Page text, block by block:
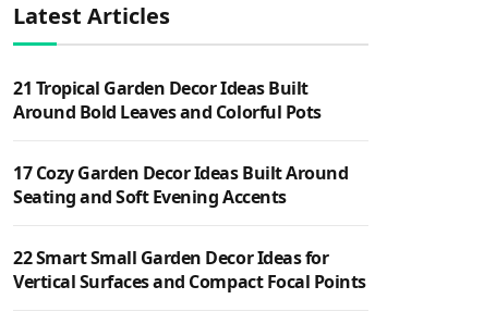
Latest Articles
21 Tropical Garden Decor Ideas Built
Around Bold Leaves and Colorful Pots
17 Cozy Garden Decor Ideas Built Around
Seating and Soft Evening Accents
22 Smart Small Garden Decor Ideas for
Vertical Surfaces and Compact Focal Points